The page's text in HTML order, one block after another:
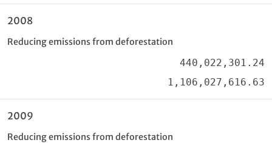
2008
Reducing emissions from deforestation
440,022,301.24
1,106,027,616.63
2009
Reducing emissions from deforestation